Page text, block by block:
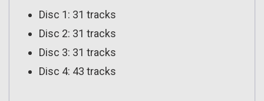
Disc 1: 31 tracks
Disc 2: 31 tracks
Disc 3: 31 tracks
Disc 4: 43 tracks